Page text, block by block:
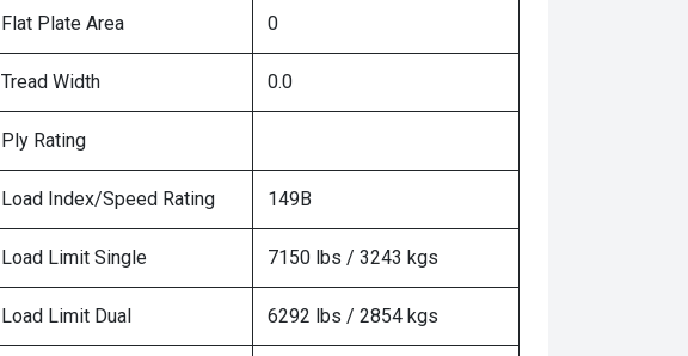
Flat Plate Area 0
Tread Width 0.0
Ply Rating
Load Index/Speed Rating 149B
Load Limit Single 7150 lbs / 3243 kgs
Load Limit Dual 6292 lbs / 2854 kgs